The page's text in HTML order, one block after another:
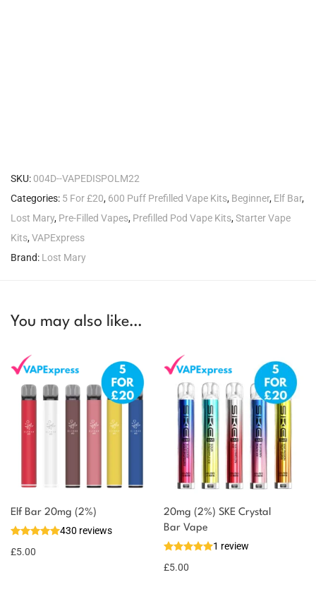
SKU: 004D--VAPEDISPOLM22
Categories: 5 For £20, 600 Puff Prefilled Vape Kits, Beginner, Elf Bar,
Lost Mary, Pre-Filled Vapes, Prefilled Pod Vape Kits,Starter Vape
Kits,VAPExpress
Brand: Lost Mary
You may also like…
Elf Bar 20mg (2%)
430 reviews
£5.00
20mg (2%) SKE Crystal
Bar Vape
1 review
£5.00